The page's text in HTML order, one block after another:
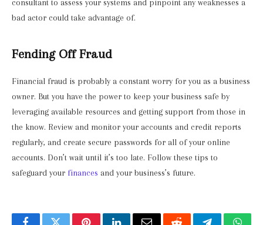
consultant to assess your systems and pinpoint any weaknesses a
bad actor could take advantage of.
Fending Off Fraud
Financial fraud is probably a constant worry for you as a business
owner. But you have the power to keep your business safe by
leveraging available resources and getting support from those in
the know. Review and monitor your accounts and credit reports
regularly, and create secure passwords for all of your online
accounts. Don’t wait until it’s too late. Follow these tips to
safeguard your finances and your business’s future.